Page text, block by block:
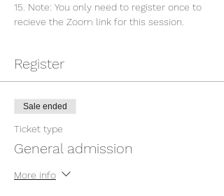
15. Note: You only need to register once to
recieve the Zoom link for this session.
Register
Sale ended
Ticket type
General admission
More info